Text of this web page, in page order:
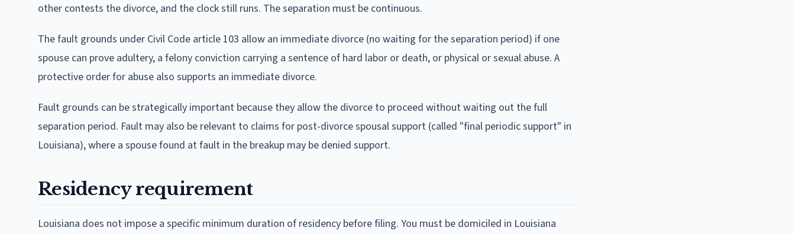
other contests the divorce, and the clock still runs. The separation must be continuous.
The fault grounds under Civil Code article 103 allow an immediate divorce (no waiting for the separation period) if one
spouse can prove adultery, a felony conviction carrying a sentence of hard labor or death, or physical or sexual abuse. A
protective order for abuse also supports an immediate divorce.
Fault grounds can be strategically important because they allow the divorce to proceed without waiting out the full
separation period. Fault may also be relevant to claims for post-divorce spousal support (called "final periodic support" in
Louisiana), where a spouse found at fault in the breakup may be denied support.
Residency requirement
Louisiana does not impose a specific minimum duration of residency before filing. You must be domiciled in Louisiana